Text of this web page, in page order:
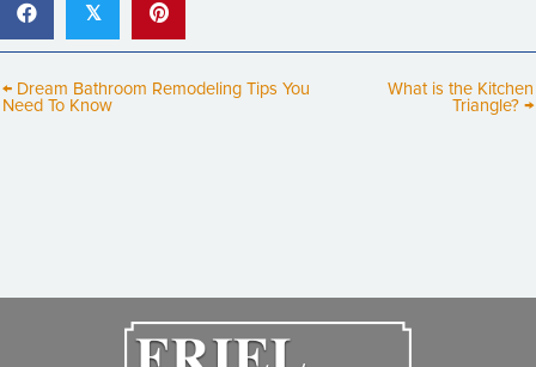
𝕏
← Dream Bathroom Remodeling Tips You
Need To Know
What is the Kitchen
Triangle? →